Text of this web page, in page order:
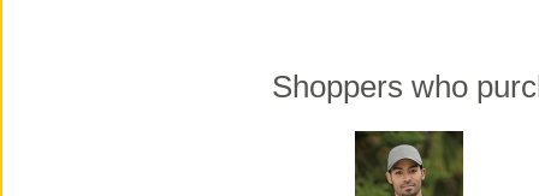
Shoppers who